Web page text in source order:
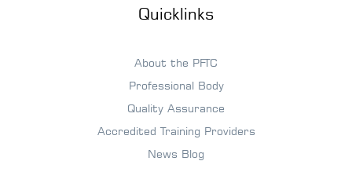
Quicklinks
About the PFTC
Professional Body
Quality Assurance
Accredited Training Providers
News Blog